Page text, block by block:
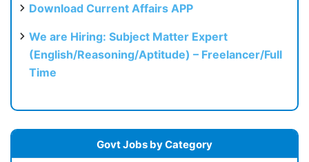
Download Current Affairs APP
We are Hiring: Subject Matter Expert
(English/Reasoning/Aptitude) – Freelancer/Full
Time
Govt Jobs by Category